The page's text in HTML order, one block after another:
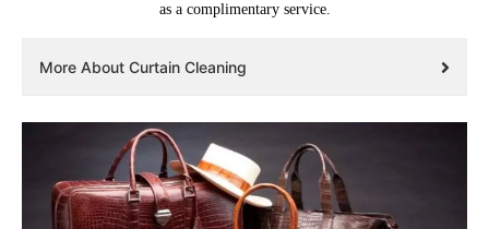
as a complimentary service.
More About Curtain Cleaning